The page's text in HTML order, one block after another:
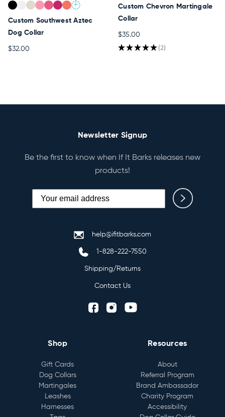
+
Custom Southwest Aztec
Dog Collar
$32.00
Custom Chevron Martingale
Collar
$35.00
★★★★★ 2
2
help@ifitbarks.com
1-828-222-7550
Shipping/Returns
Contact Us
Shop
Gift Cards
Dog Collars
Martingales
Leashes
Harnesses
Resources
About
Referral Program
Brand Ambassador
Charity Program
Accessibility
Newsletter Signup
Be the first to know when If It Barks releases new
products!